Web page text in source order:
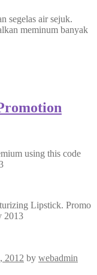
segelas air sejuk.
meminum banyak
using this code
Lipstick. Promo
2013
2012 by webadmin